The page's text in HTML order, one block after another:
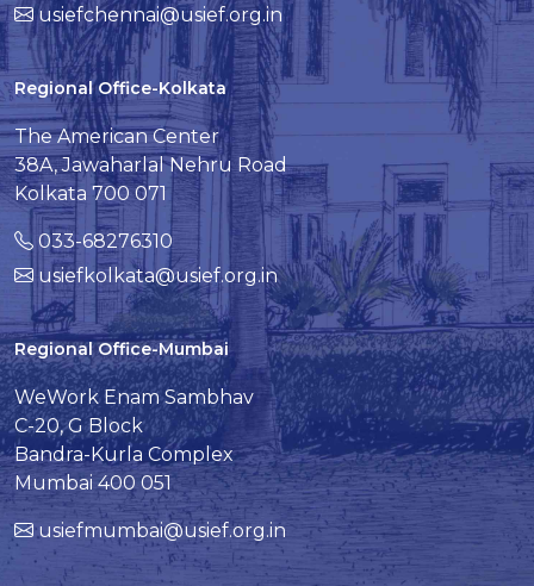
usiefchennai@usief.org.in
Regional Office-Kolkata
The American Center
38A, Jawaharlal Nehru Road
Kolkata 700 071
033-68276310
usiefkolkata@usief.org.in
Regional Office-Mumbai
WeWork Enam Sambhav
C-20, G Block
Bandra-Kurla Complex
Mumbai 400 051
usiefmumbai@usief.org.in